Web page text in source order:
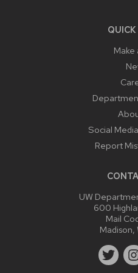
Make
Social
Report
UW
600
Mail
Madison,